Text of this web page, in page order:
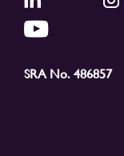
SRA No. 486857